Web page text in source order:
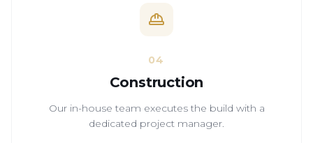
04
Construction
Our in-house team executes the build with a
dedicated project manager.